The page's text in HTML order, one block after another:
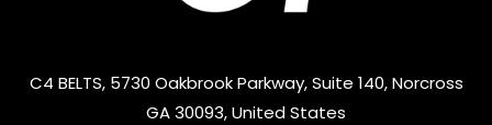
C4 BELTS, 5730 Oakbrook Parkway, Suite 140, Norcross
GA 30093, United States